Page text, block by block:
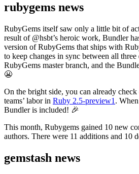
rubygems news
RubyGems itself saw only a little bit of
result of @hsbt’s heroic work, Bundler
version of RubyGems that ships with
to keep changes in sync between all
RubyGems master branch, and the
😬
On the bright side, you can already
teams’ labor in Ruby 2.5-preview1 .
Bundler is included! 🎉
This month, Rubygems gained 10 new
authors. There were 11 additions and 10
gemstash news